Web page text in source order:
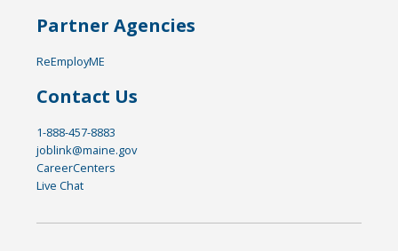
Partner Agencies
ReEmployME
Contact Us
1-888-457-8883
joblink@maine.gov
CareerCenters
Live Chat